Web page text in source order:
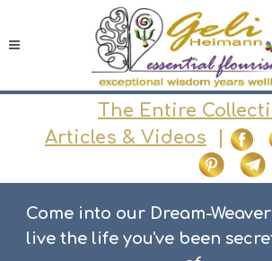
The Entire
Articles & Videos
Come into our Dream-
live the life you've been